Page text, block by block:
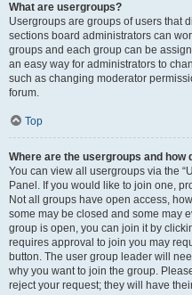
What are usergroups?
Usergroups are groups of users that
sections board administrators can
groups and each group can be
an easy way for administrators to
such as changing moderator
forum.
Top
Where are the usergroups and how
You can view all usergroups via the
Panel. If you would like to join one,
Not all groups have open access,
some may be closed and some may
group is open, you can join it by
requires approval to join you may
button. The user group leader will
why you want to join the group.
reject your request; they will have